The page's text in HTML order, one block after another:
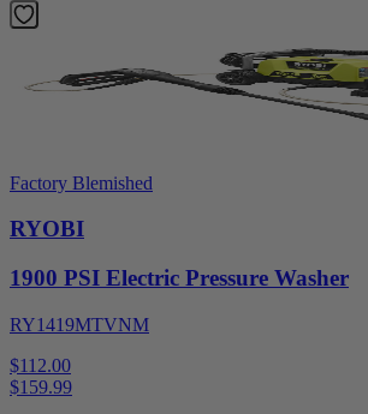
Factory Blemished
RYOBI
1900 PSI Electric Pressure Washer
RY1419MTVNM
$112.00
$159.99